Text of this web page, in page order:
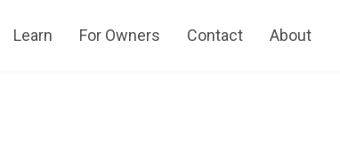
Learn For Owners Contact About